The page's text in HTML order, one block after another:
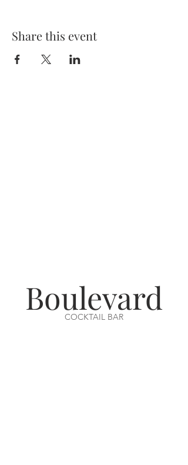
Share this event
Boulevard
COCKTAIL BAR